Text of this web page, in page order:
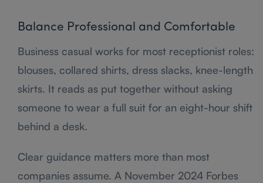
Balance Professional and Comfortable
Business casual works for most receptionist roles:
blouses, collared shirts, dress slacks, knee-length
skirts. It reads as put together without asking
someone to wear a full suit for an eight-hour shift
behind a desk.
Clear guidance matters more than most
companies assume. A November 2024 Forbes